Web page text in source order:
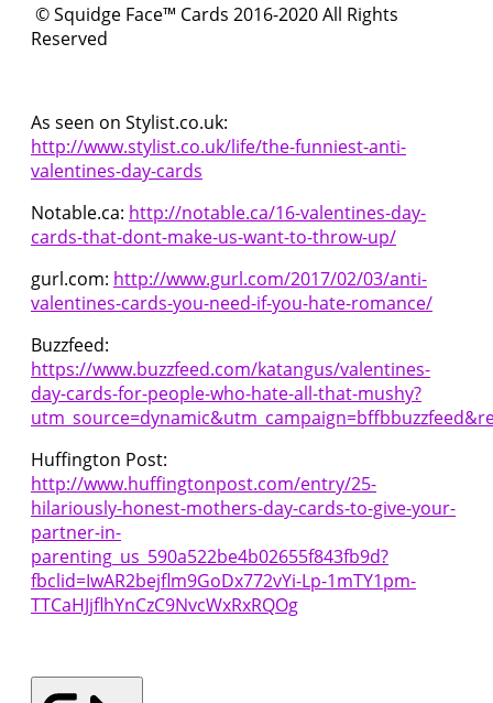
© Squidge Face™ Cards 2016-2020 All Rights
Reserved
As seen on Stylist.co.uk:
http://www.stylist.co.uk/life/the-funniest-anti-
valentines-day-cards
Notable.ca: http://notable.ca/16-valentines-day-
cards-that-dont-make-us-want-to-throw-up/
gurl.com: http://www.gurl.com/2017/02/03/anti-
valentines-cards-you-need-if-you-hate-romance/
Buzzfeed:
https://www.buzzfeed.com/katangus/valentines-
day-cards-for-people-who-hate-all-that-mushy?
Huffington Post:
http://www.huffingtonpost.com/entry/25-
hilariously-honest-mothers-day-cards-to-give-your-
partner-in-
parenting_us_590a522be4b02655f843fb9d?
fbclid=IwAR2bejflm9GoDx772vYi-Lp-1mTY1pm-
TTCaHJjflhYnCzC9NvcWxRxRQOg